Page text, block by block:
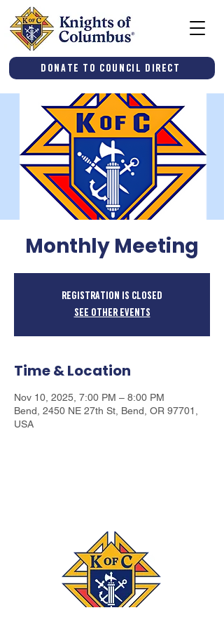
Donate to Council Direct
Monthly Meeting
Registration is closed
See other events
Time & Location
Nov 10, 2025, 7:00 PM – 8:00 PM
Bend, 2450 NE 27th St, Bend, OR 97701,
USA